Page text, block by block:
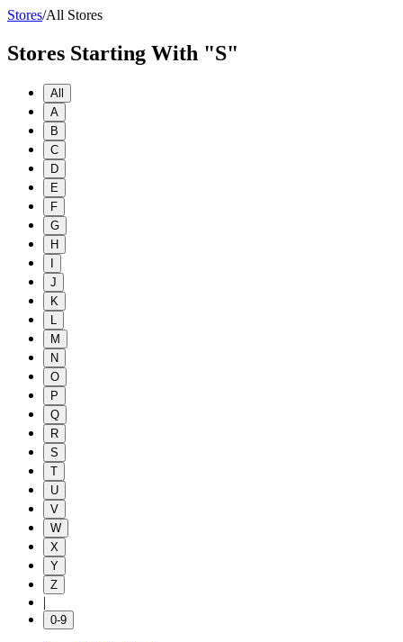
Stores/All Stores
Stores Starting With "S"
All
A
B
C
D
E
F
G
H
J
K
M
N
O
P
Q
R
S
T
U
V
W
X
Y
Z
|
0-9